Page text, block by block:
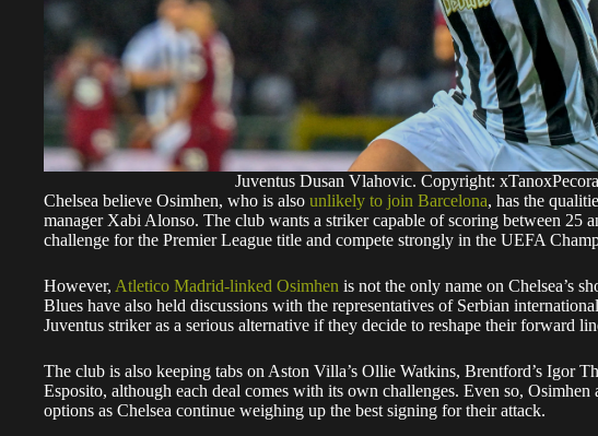
Juventus Dusan Vlahovic. Copyright:
Chelsea believe Osimhen, who is also unlikely to join Barcelona, has the
manager Xabi Alonso. The club wants a striker capable of scoring between 25
challenge for the Premier League title and compete strongly in the UEFA
However, Atletico Madrid-linked Osimhen is not the only name on Chelsea’s
Blues have also held discussions with the representatives of Serbian
Juventus striker as a serious alternative if they decide to reshape their forward
The club is also keeping tabs on Aston Villa’s Ollie Watkins, Brentford’s Igor
Esposito, although each deal comes with its own challenges. Even so,
options as Chelsea continue weighing up the best signing for their attack.